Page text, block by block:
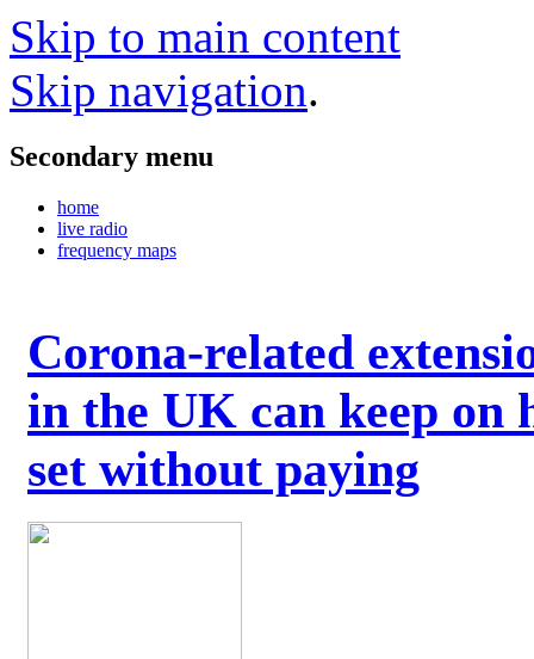
Skip to main content
Skip navigation.
Secondary menu
home
live radio
frequency maps
Corona-related
in the UK can keep on
set without paying